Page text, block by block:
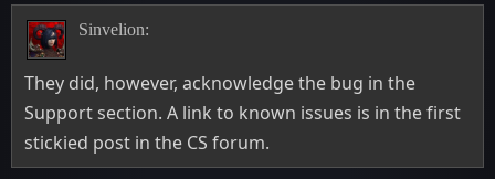
Sinvelion:
They did, however, acknowledge the bug in the
Support section. A link to known issues is in the first
stickied post in the CS forum.